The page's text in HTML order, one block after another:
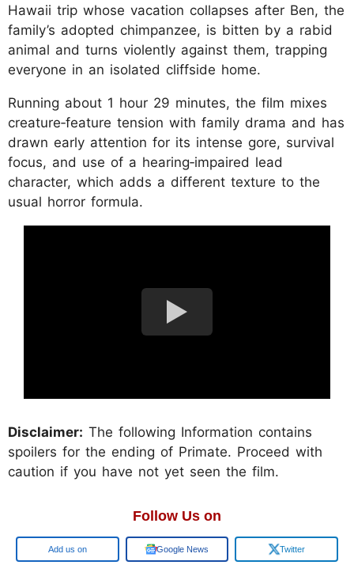
Hawaii trip whose vacation collapses after Ben, the
family’s adopted chimpanzee, is bitten by a rabid
animal and turns violently against them, trapping
everyone in an isolated cliffside home.
Running about 1 hour 29 minutes, the film mixes
creature‑feature tension with family drama and has
drawn early attention for its intense gore, survival
focus, and use of a hearing‑impaired lead
character, which adds a different texture to the
usual horror formula.
Disclaimer: The following Information contains
spoilers for the ending of Primate. Proceed with
caution if you have not yet seen the film.
Follow Us on
Add us on Google News Twitter